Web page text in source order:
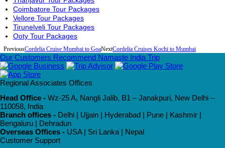
Coimbatore Tour Packages
Vellore Tour Packages
Tirunelveli Tour Packages
Ooty Tour Packages
PreviousCordelia Cruise Mumbai to GoaNextCordelia Cruises Kochi to Mumbai
Our Customers Recommend Namaste India Trip
Regional Associates Offices
Head Office - Wz-25 A, Nangli Jalib, B1 – Janakpuri, New Delhi –
110058, India
Branch offices - Delhi | Ujjain | Hyderabad | Pune | Kashmir |
Bengaluru | Dehradun
Overseas Offices - USA | Sri Lanka | Nepal
Customer Support